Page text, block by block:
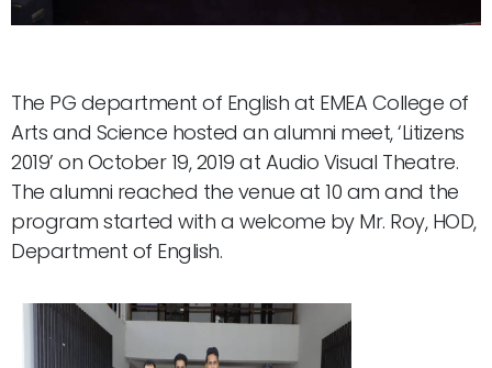
The PG department of English at EMEA College of
Arts and Science hosted an alumni meet, ‘Litizens
2019’ on October 19, 2019 at Audio Visual Theatre.
The alumni reached the venue at 10 am and the
program started with a welcome by Mr. Roy, HOD,
Department of English.